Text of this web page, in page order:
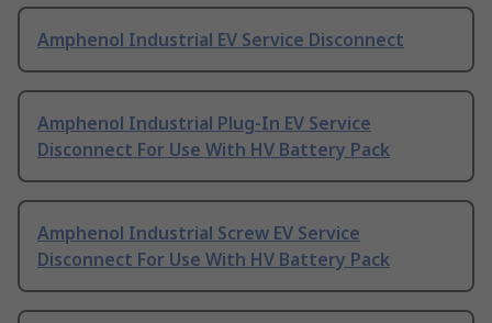
Amphenol Industrial EV Service Disconnect
Amphenol Industrial Plug-In EV Service
Disconnect For Use With HV Battery Pack
Amphenol Industrial Screw EV Service
Disconnect For Use With HV Battery Pack